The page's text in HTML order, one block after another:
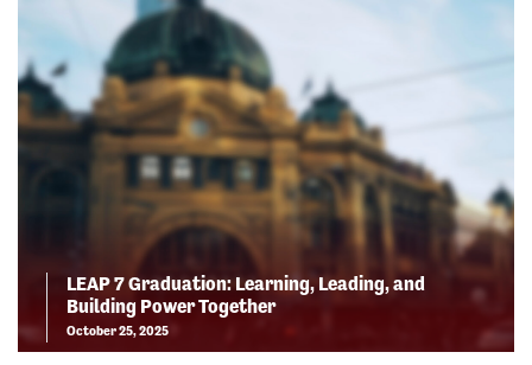
LEAP 7 Graduation: Learning, Leading, and
Building Power Together
October 25, 2025